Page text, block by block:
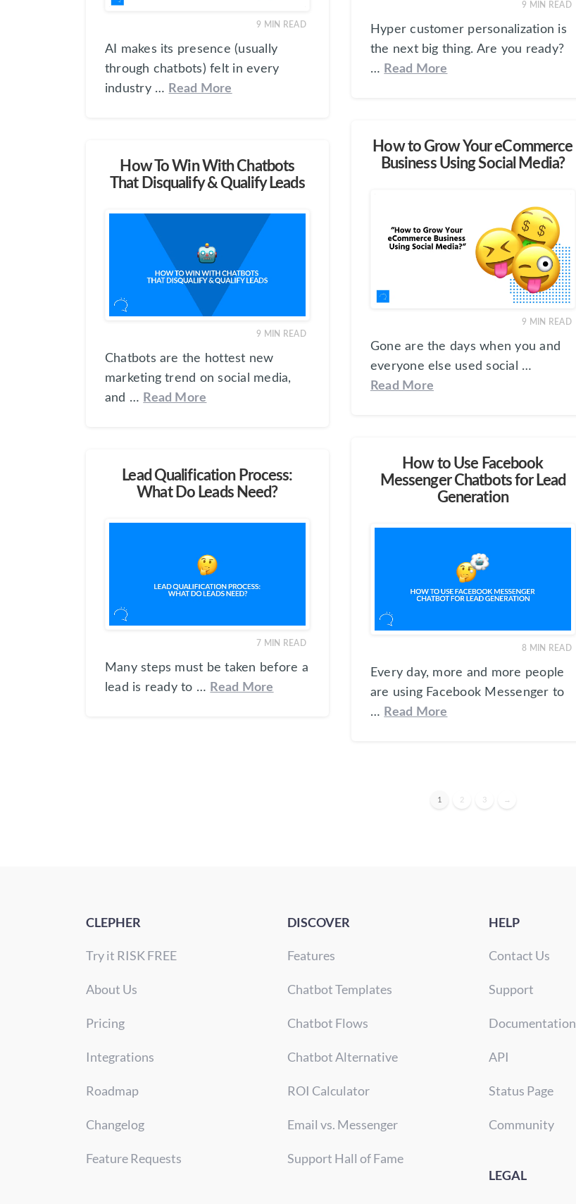
9 MIN READ
Hyper customer personalization is
the next big thing. Are you ready?
… Read More
9 MIN READ
AI makes its presence (usually
through chatbots) felt in every
industry … Read More
How to Grow Your eCommerce
Business Using Social Media?
9 MIN READ
Gone are the days when you and
everyone else used social …
Read More
How To Win With Chatbots
That Disqualify & Qualify Leads
9 MIN READ
Chatbots are the hottest new
marketing trend on social media,
and … Read More
How to Use Facebook
Messenger Chatbots for Lead
Generation
8 MIN READ
Every day, more and more people
are using Facebook Messenger to
… Read More
Lead Qualification Process:
What Do Leads Need?
7 MIN READ
Many steps must be taken before a
lead is ready to … Read More
1 2 3 →
CLEPHER
Try it RISK FREE
About Us
Pricing
Integrations
Roadmap
Changelog
Feature Requests
DISCOVER
Features
Chatbot Templates
Chatbot Flows
Chatbot Alternative
ROI Calculator
Email vs. Messenger
Support Hall of Fame
HELP
Contact Us
Support
Documentation
API
Status Page
Community
LEGAL